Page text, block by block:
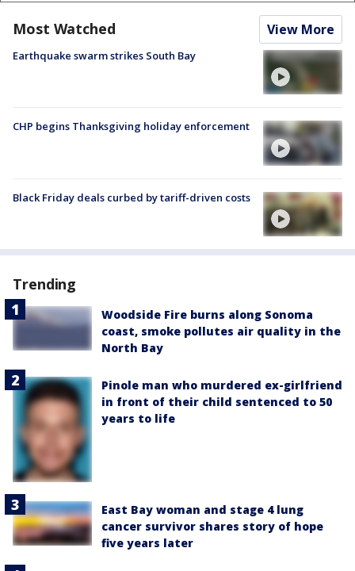
Most Watched View More
Earthquake swarm strikes South Bay
CHP begins Thanksgiving holiday enforcement
Black Friday deals curbed by tariff-driven costs
Trending
Woodside Fire burns along Sonoma
coast, smoke pollutes air quality in the
North Bay
Pinole man who murdered ex-girlfriend
in front of their child sentenced to 50
years to life
East Bay woman and stage 4 lung
cancer survivor shares story of hope
five years later